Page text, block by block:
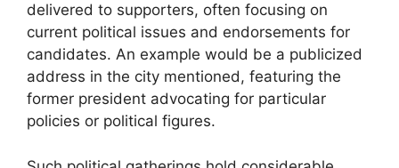
delivered to supporters, often focusing on
current political issues and endorsements for
candidates. An example would be a publicized
address in the city mentioned, featuring the
former president advocating for particular
policies or political figures.